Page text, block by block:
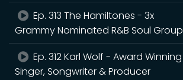
Ep. 313 The Hamiltones - 3x
Grammy Nominated R&B Soul Group
Ep. 312 Karl Wolf - Award Winning
Singer, Songwriter & Producer